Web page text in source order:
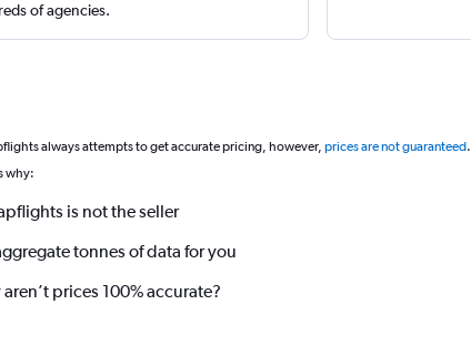
of agencies.
always attempts to get accurate pricing, however, prices are not guaranteed.
why:
is not the seller
tonnes of data for you
prices 100% accurate?